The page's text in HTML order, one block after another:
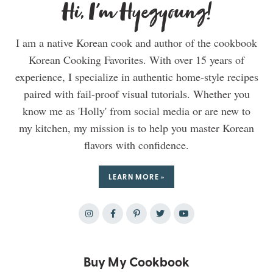
Hi, I'm Hyegyoung!
I am a native Korean cook and author of the cookbook
Korean Cooking Favorites. With over 15 years of
experience, I specialize in authentic home-style recipes
paired with fail-proof visual tutorials. Whether you
know me as 'Holly' from social media or are new to
my kitchen, my mission is to help you master Korean
flavors with confidence.
LEARN MORE »
Buy My Cookbook